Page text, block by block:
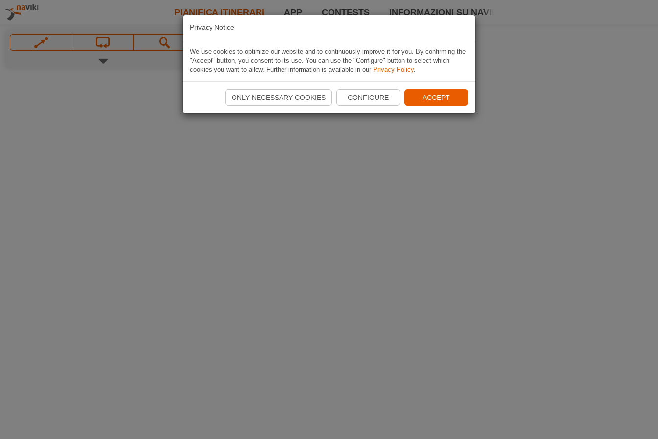
PIANIFICA ITINERARI APP CONTESTS INFORMAZIONI SU NAVIKI
Privacy Notice
We use cookies to optimize our website and to continuously improve it for you. By confirming the
"Accept" button, you consent to its use. You can use the "Configure" button to select which
cookies you want to allow. Further information is available in our Privacy Policy.
ONLY NECESSARY COOKIES CONFIGURE ACCEPT